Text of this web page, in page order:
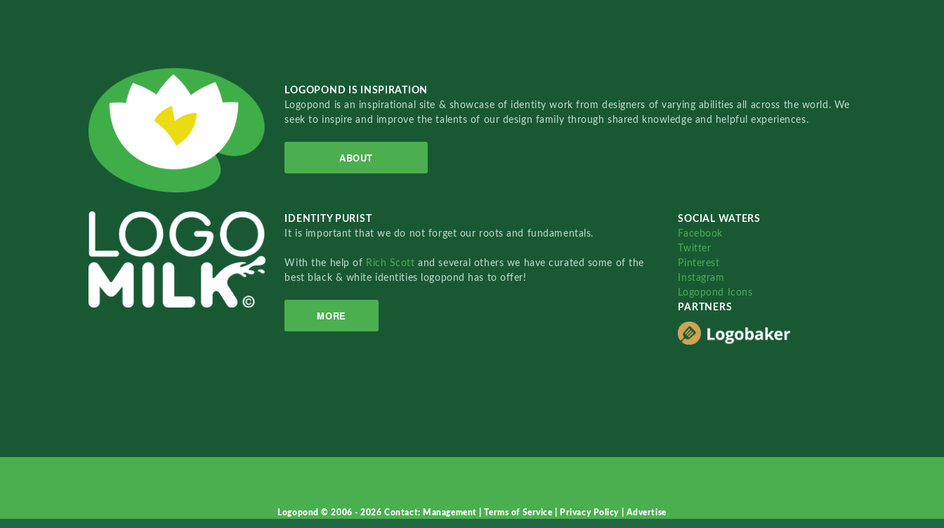
LOGOPOND IS INSPIRATION
Logopond is an inspirational site & showcase of identity work from designers of varying abilities all across the world. We
seek to inspire and improve the talents of our design family through shared knowledge and helpful experiences.
ABOUT
IDENTITY PURIST
It is important that we do not forget our roots and fundamentals.
With the help of Rich Scottand several others we have curated some of the
best black & white identities logopond has to offer!
MORE
SOCIAL WATERS
Facebook
Twitter
Pinterest
Instagram
Logopond Icons
PARTNERS
Logopond © 2006 - 2026Contact: Management |Terms of Service Privacy Policy Advertise